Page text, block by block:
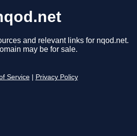
and relevant links for nqod.net.
may be for sale.
Service Privacy Policy